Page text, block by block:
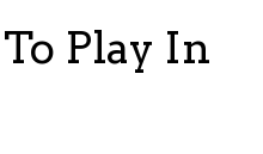
Play In